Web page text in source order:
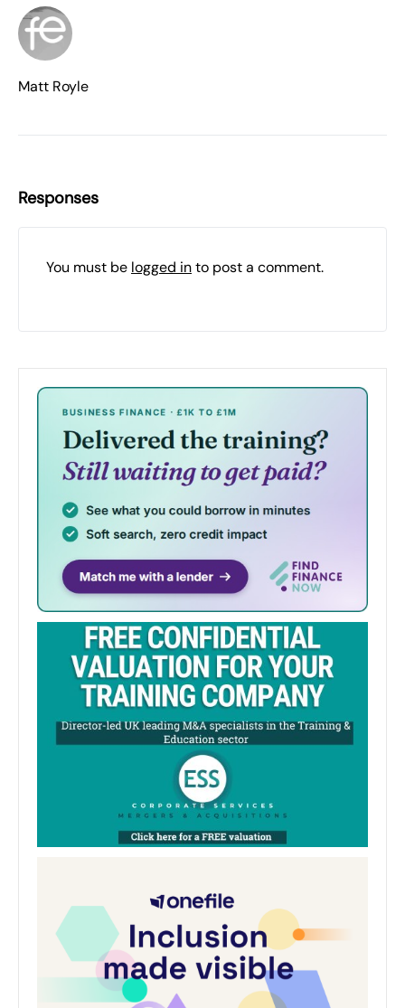
Matt Royle
Responses
You must be logged into post a comment.